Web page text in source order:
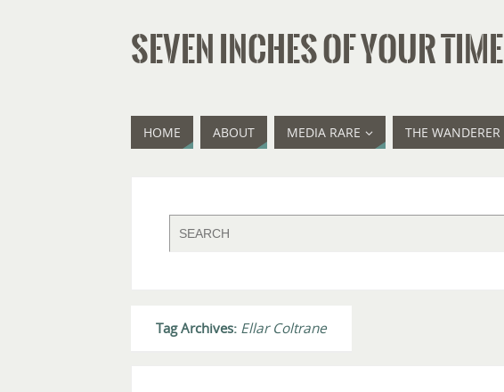
SEVEN INCHES OF YOUR TIME
HOME ABOUT MEDIA RARE THE WANDERER
Tag Archives: Ellar Coltrane